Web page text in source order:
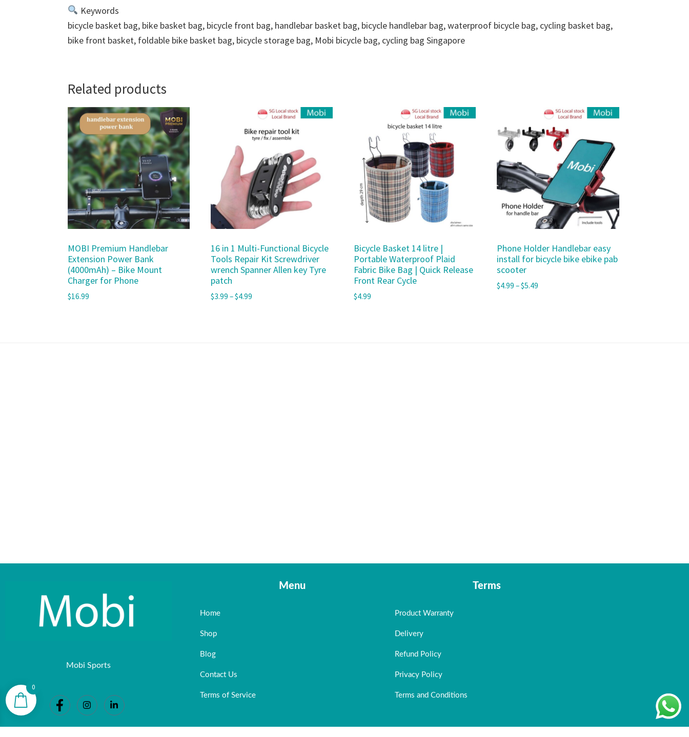
Keywords
bicycle basket bag, bike basket bag, bicycle front bag, handlebar basket bag, bicycle handlebar bag, waterproof bicycle bag, cycling basket bag,
bike front basket, foldable bike basket bag, bicycle storage bag, Mobi bicycle bag, cycling bag Singapore
Related products
MOBI Premium Handlebar
Extension Power Bank
(4000mAh) – Bike Mount
Charger for Phone
$16.99
16 in 1 Multi-Functional Bicycle
Tools Repair Kit Screwdriver
wrench Spanner Allen key Tyre
patch
$3.99 –$4.99
Bicycle Basket 14 litre |
Portable Waterproof Plaid
Fabric Bike Bag | Quick Release
Front Rear Cycle
$4.99
Phone Holder Handlebar easy
install for bicycle bike ebike pab
scooter
$4.99 –$5.49
Mobi Sports
Menu
Home
Shop
Blog
Contact Us
Terms of Service
Terms
Product Warranty
Delivery
Refund Policy
Privacy Policy
Terms and Conditions
0